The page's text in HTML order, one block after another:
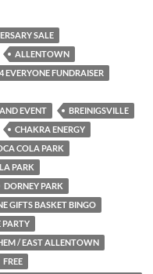
SALE
ALLENTOWN
EVERYONE FUNDRAISER
EVENT
BREINIGSVILLE
CHAKRA ENERGY
COLA PARK
PARK
DORNEY PARK
GIFTS BASKET BINGO
PARTY
/ EAST ALLENTOWN
FREE